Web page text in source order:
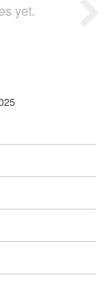
yet.